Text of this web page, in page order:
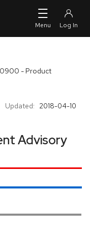
- Product
Updated: 2018-04-10
Advisory